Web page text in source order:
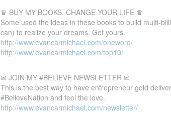
♛ BUY MY BOOKS, CHANGE YOUR LIFE ♛
Some used the ideas in these books to build multi-
can) to realize your dreams. Get yours.
http://www.evancarmichael.com/oneword/
http://www.evancarmichael.com/top10/
✉ JOIN MY #BELIEVE NEWSLETTER ✉
This is the best way to have entrepreneur gold
#BelieveNation and feel the love.
http://www.evancarmichael.com/newsletter/